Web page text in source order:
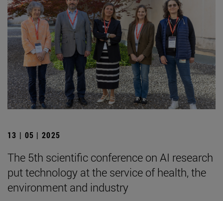
13 | 05 | 2025
The 5th scientific conference on AI research
put technology at the service of health, the
environment and industry